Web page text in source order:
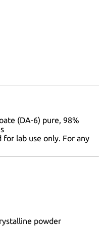
(DA-6) pure, 98%
lab use only. For any
powder